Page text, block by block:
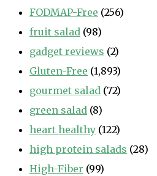
FODMAP-Free (256)
fruit salad (98)
gadget reviews (2)
Gluten-Free (1,893)
gourmet salad (72)
green salad (8)
heart healthy (122)
high protein salads (28)
High-Fiber (99)